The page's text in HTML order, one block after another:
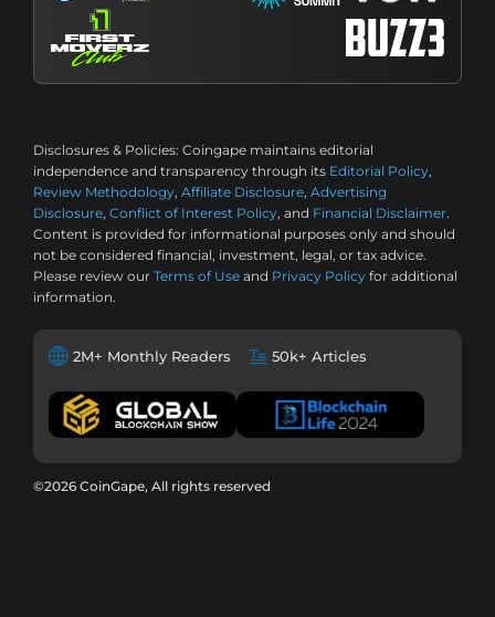
Disclosures & Policies: Coingape maintains editorial
independence and transparency through its Editorial Policy,
Review Methodology, Affiliate Disclosure, Advertising
Disclosure, Conflict of Interest Policy, and Financial Disclaimer.
Content is provided for informational purposes only and should
not be considered financial, investment, legal, or tax advice.
Please review our Terms of Use and Privacy Policy for additional
information.
2M+ Monthly Readers 50k+ Articles
©2026 CoinGape, All rights reserved